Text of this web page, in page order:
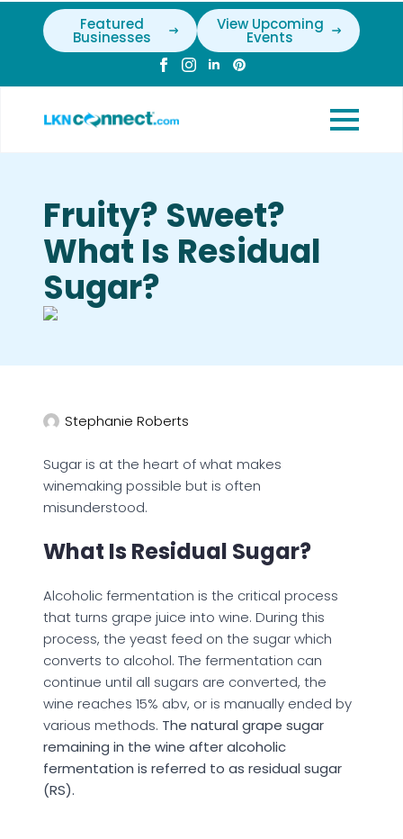
Featured
Businesses
View Upcoming
Events
Fruity? Sweet?
What Is Residual
Sugar?
Stephanie Roberts
Sugar is at the heart of what makes
winemaking possible but is often
misunderstood.
What Is Residual Sugar?
Alcoholic fermentation is the critical process
that turns grape juice into wine. During this
process, the yeast feed on the sugar which
converts to alcohol. The fermentation can
continue until all sugars are converted, the
wine reaches 15% abv, or is manually ended by
various methods. The natural grape sugar
remaining in the wine after alcoholic
fermentation is referred to as residual sugar
(RS).